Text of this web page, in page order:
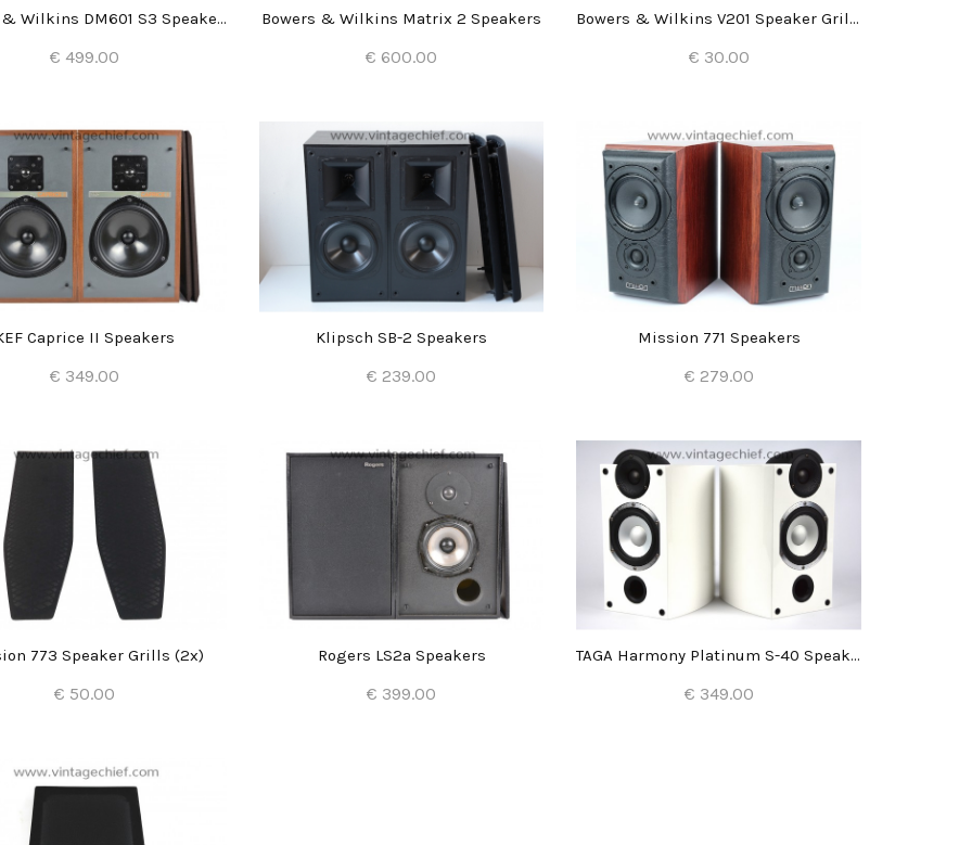
Bowers & Wilkins DM601 S3 Speakers
€ 499.00
Bowers & Wilkins Matrix 2 Speakers
€ 600.00
Bowers & Wilkins V201 Speaker Grill (1x)
€ 30.00
Caprice II Speakers
€ 349.00
Klipsch SB-2 Speakers
€ 239.00
Mission 771 Speakers
€ 279.00
773 Speaker Grills (2x)
€ 50.00
Rogers LS2a Speakers
€ 399.00
TAGA Harmony Platinum S-40 Speakers
€ 349.00